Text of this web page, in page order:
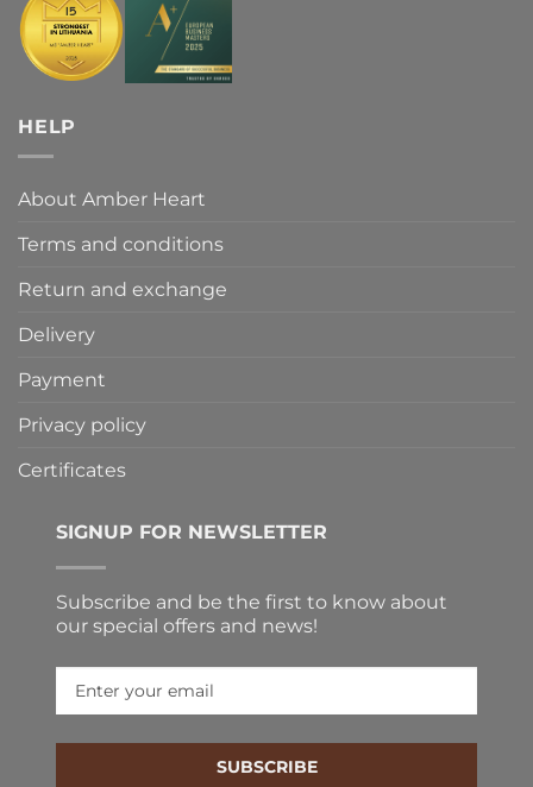
HELP
About Amber Heart
Terms and conditions
Return and exchange
Delivery
Payment
Privacy policy
Certificates
SIGNUP FOR NEWSLETTER
Subscribe and be the first to know about
our special offers and news!
SUBSCRIBE